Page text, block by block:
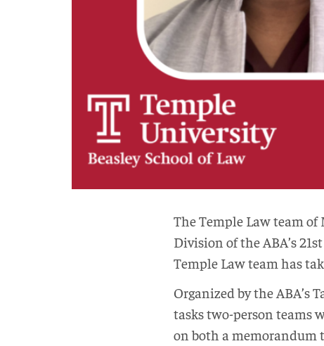
The Temple Law team of
Division of the ABA’s
Temple Law team has
Organized by the ABA’s
tasks two-person teams
on both a memorandum